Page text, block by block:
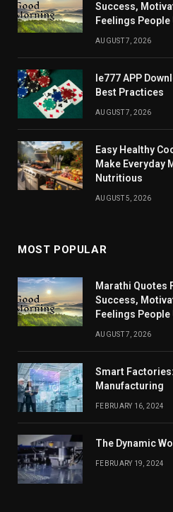
Success,
Feelings
AUGUST 7, 2026
Ie777 APP
Best Practices
AUGUST 7, 2026
Easy Healthy
Make Everyday
Nutritious
AUGUST 5, 2026
MOST POPULAR
Marathi Quotes
Success,
Feelings
AUGUST 7, 2026
Smart
Manufacturing
FEBRUARY 16, 2024
The Dynamic
FEBRUARY 19, 2024